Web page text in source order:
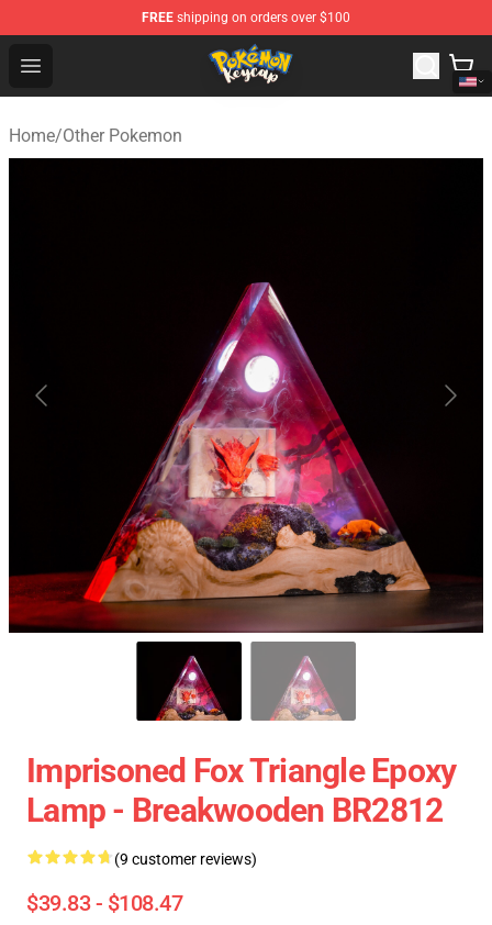
FREE shipping on orders over $100
Open menu
Pokemon Keycap Shop - The Best Store of Pokemon
Home/Other Pokemon
Imprisoned Fox Triangle Epoxy
Lamp - Breakwooden BR2812
(9 customer reviews)
$39.83 - $108.47